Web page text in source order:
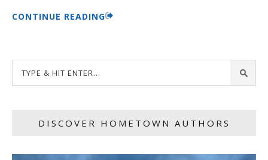
CONTINUE READING
DISCOVER HOMETOWN AUTHORS